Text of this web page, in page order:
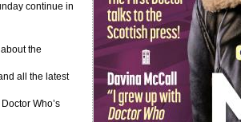
continue in
the
all the latest
Who’s